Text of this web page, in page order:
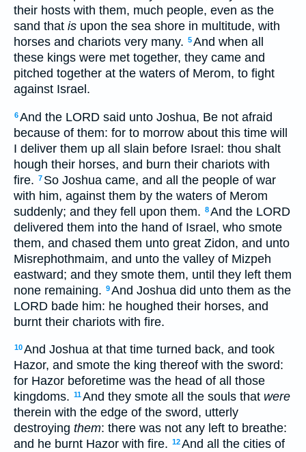
their hosts with them, much people, even as the
sand that is upon the sea shore in multitude, with
horses and chariots very many. 5And when all
these kings were met together, they came and
pitched together at the waters of Merom, to fight
against Israel.
6And the LORD said unto Joshua, Be not afraid
because of them: for to morrow about this time will
I deliver them up all slain before Israel: thou shalt
hough their horses, and burn their chariots with
fire. 7 So Joshua came, and all the people of war
with him, against them by the waters of Merom
suddenly; and they fell upon them. 8And the LORD
delivered them into the hand of Israel, who smote
them, and chased them unto great Zidon, and unto
Misrephothmaim, and unto the valley of Mizpeh
eastward; and they smote them, until they left them
none remaining. 9And Joshua did unto them as the
LORD bade him: he houghed their horses, and
burnt their chariots with fire.
10And Joshua at that time turned back, and took
Hazor, and smote the king thereof with the sword:
for Hazor beforetime was the head of all those
kingdoms. 11And they smote all the souls that were
therein with the edge of the sword, utterly
destroying them: there was not any left to breathe:
and he burnt Hazor with fire. 12And all the cities of